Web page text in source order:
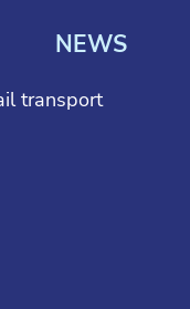
transport
NEWS